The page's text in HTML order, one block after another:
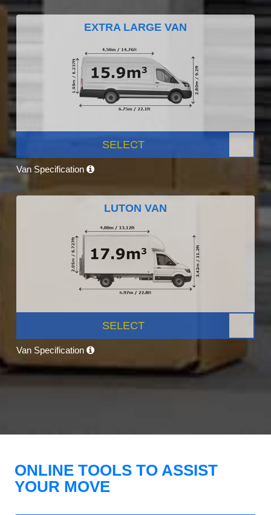
EXTRA LARGE VAN
SELECT
Van Specification
LUTON VAN
SELECT
Van Specification
ONLINE TOOLS TO ASSIST
YOUR MOVE